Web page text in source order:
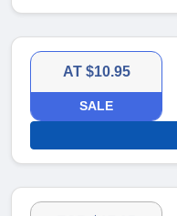
AT $10.95
SALE